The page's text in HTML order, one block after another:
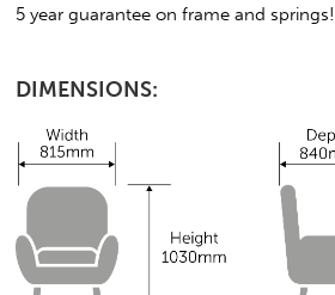
5 year guarantee on frame and springs!
DIMENSIONS: